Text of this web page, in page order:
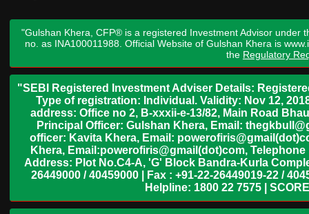
"Gulshan Khera, CFP® is a registered Investment Advisor under
no. as INA100011988. Official Website of Gulshan Khera is
the Regulatory
"SEBI Registered Investment Adviser Details:
Type of registration: Individual. Validity: Nov 12,
address: Office no 2, B-xxxii-e-13/82, Main Road
Principal Officer: Gulshan Khera, Email:
officer: Kavita Khera, Email:
Khera, Email:powerofiris@gmail(dot)com,
Address: Plot No.C4-A, 'G' Block Bandra-Kurla
26449000 / 40459000 | Fax : +91-22-26449019-22 /
Helpline: 1800 22 7575 |